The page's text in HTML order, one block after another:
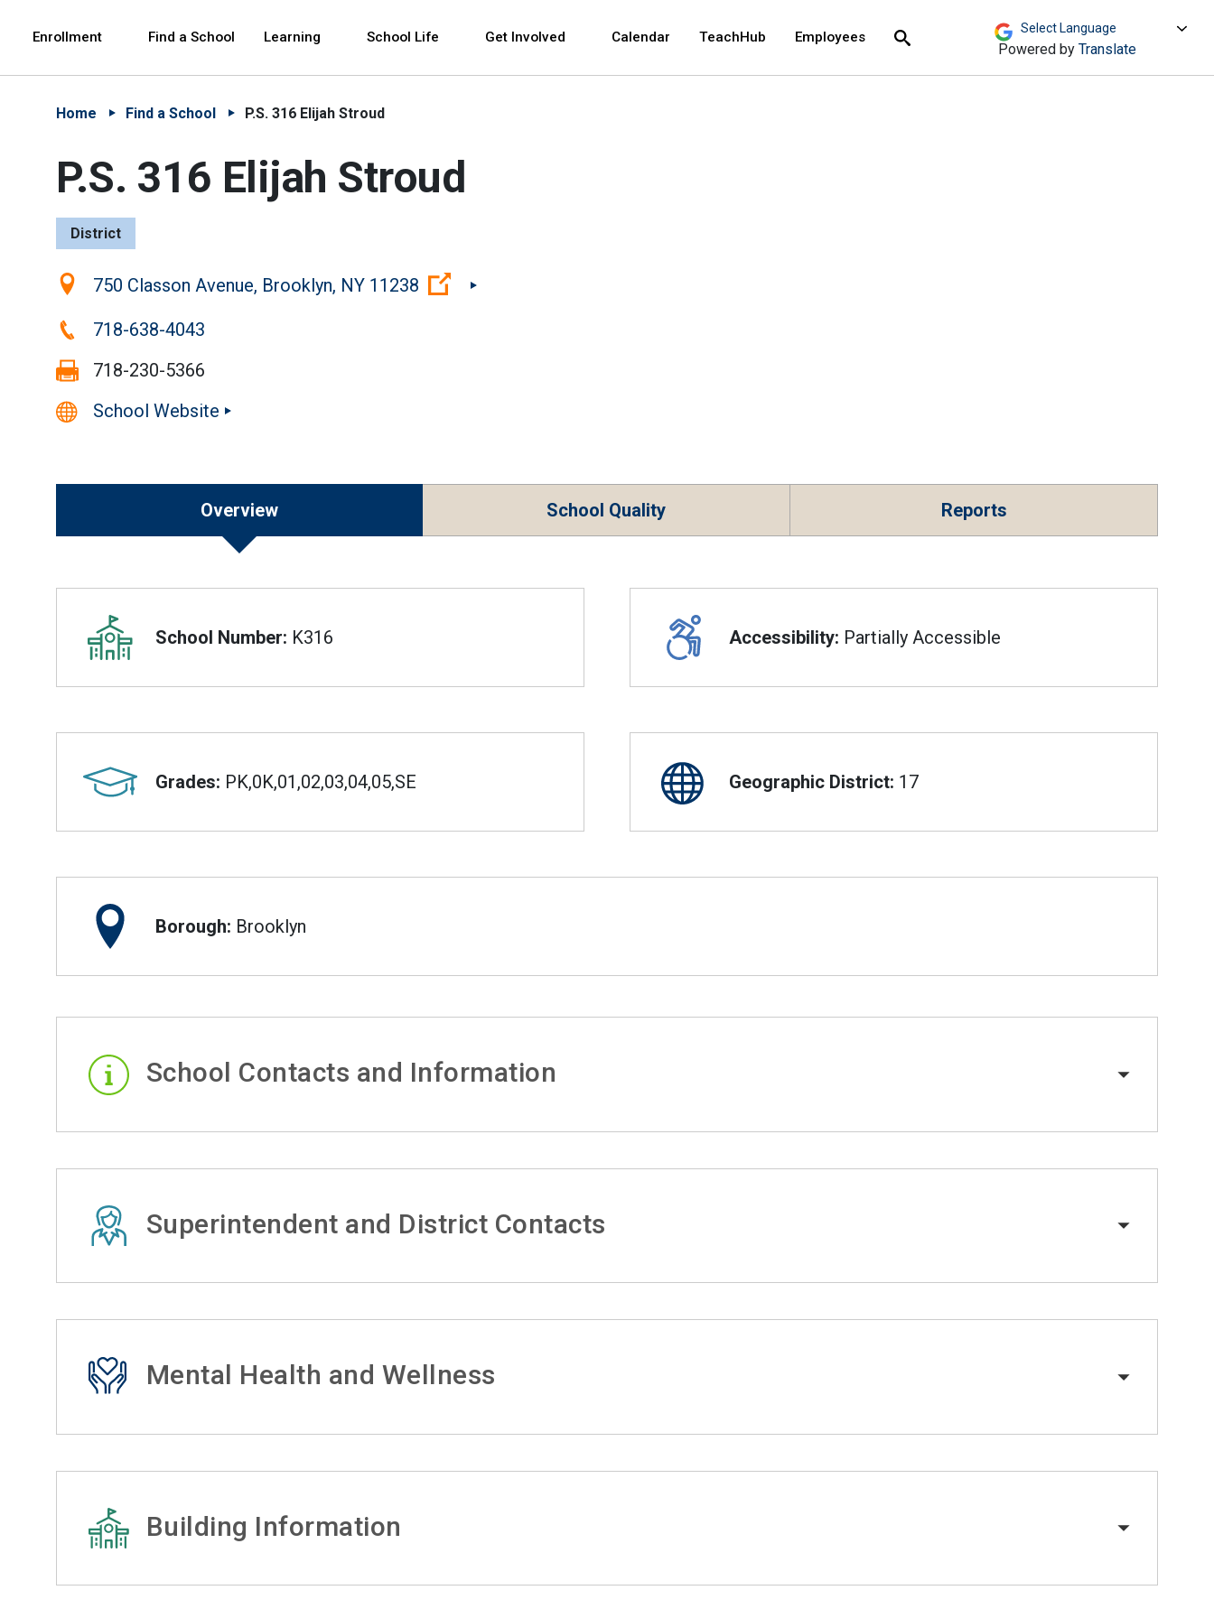
Enrollment Find a School Learning School Life Get Involved Calendar TeachHub Employees
Search Powered by Translate
Home Find a School P.S. 316 Elijah Stroud
P.S. 316 Elijah Stroud
District
Location:750 Classon Avenue, Brooklyn, NY 11238 (Open external link)
Phone:718-638-4043
Fax:
718-230-5366
School Website
Overview School Quality Reports
Overview
School Number: K316 Accessibility: Partially Accessible
Grades: PK,0K,01,02,03,04,05,SE Geographic District: 17
Borough: Brooklyn
School Contacts and Information
Superintendent and District Contacts
Mental Health and Wellness
Building Information